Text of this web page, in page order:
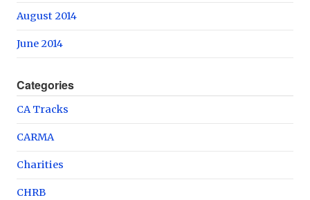
August 2014
June 2014
Categories
CA Tracks
CARMA
Charities
CHRB